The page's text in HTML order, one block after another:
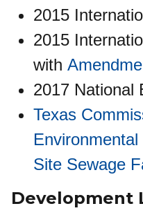
2015
2015
with
2017 National
Texas
Site Sewage
Development